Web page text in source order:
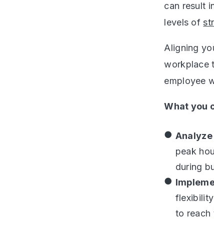
can result
levels of
Aligning
workplace
employee
What you
peak
during
to reach